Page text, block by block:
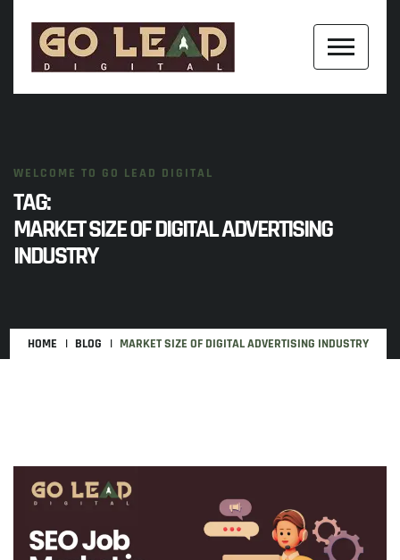
WELCOME TO GO LEAD DIGITAL
TAG:
MARKET SIZE OF DIGITAL ADVERTISING
INDUSTRY
HOME BLOG MARKET SIZE OF DIGITAL ADVERTISING INDUSTRY